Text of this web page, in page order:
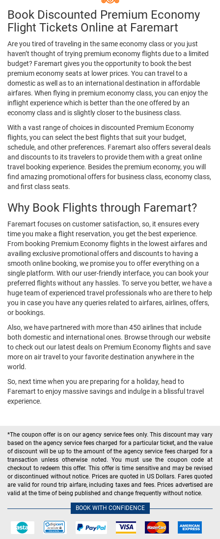
Book Discounted Premium Economy
Flight Tickets Online at Faremart
Are you tired of traveling in the same economy class or you just
haven’t thought of trying premium economy flights due to a limited
budget? Faremart gives you the opportunity to book the best
premium economy seats at lower prices. You can travel to a
domestic as well as to an international destination in affordable
airfares. When flying in premium economy class, you can enjoy the
inflight experience which is better than the one offered by an
economy class and is slightly closer to the business class.
With a vast range of choices in discounted Premium Economy
flights, you can select the best flights that suit your budget,
schedule, and other preferences. Faremart also offers several deals
and discounts to its travelers to provide them with a great online
travel booking experience. Besides the premium economy, you will
find amazing promotional offers for business class, economy class,
and first class seats.
Why Book Flights through Faremart?
Faremart focuses on customer satisfaction, so, it ensures every
time you make a flight reservation, you get the best experience.
From booking Premium Economy flights in the lowest airfares and
availing exclusive promotional offers and discounts to having a
smooth online booking, we promise you to offer everything on a
single platform. With our user-friendly interface, you can book your
preferred flights without any hassles. To serve you better, we have a
huge team of experienced travel professionals who are there to help
you in case you have any queries related to airfares, airlines, offers,
or bookings.
Also, we have partnered with more than 450 airlines that include
both domestic and international ones. Browse through our website
to check out our latest deals on Premium Economy flights and save
more on air travel to your favorite destination anywhere in the
world.
So, next time when you are preparing for a holiday, head to
Faremart to enjoy massive savings and indulge in a blissful travel
experience.
*The coupon offer is on our agency service fees only. This discount may vary
based on the agency service fees charged for a particular ticket, and the value
of discount will be up to the amount of the agency service fees charged for a
transaction unless otherwise noted. You must use the coupon code at
checkout to redeem this offer. This offer is time sensitive and may be revised
or discontinued without notice. Prices are quoted in US Dollars. Fares quoted
are valid for round trip airfare, including taxes and fees. Prices advertised are
valid at the time of being published and change frequently without notice.
BOOK WITH CONFIDENCE